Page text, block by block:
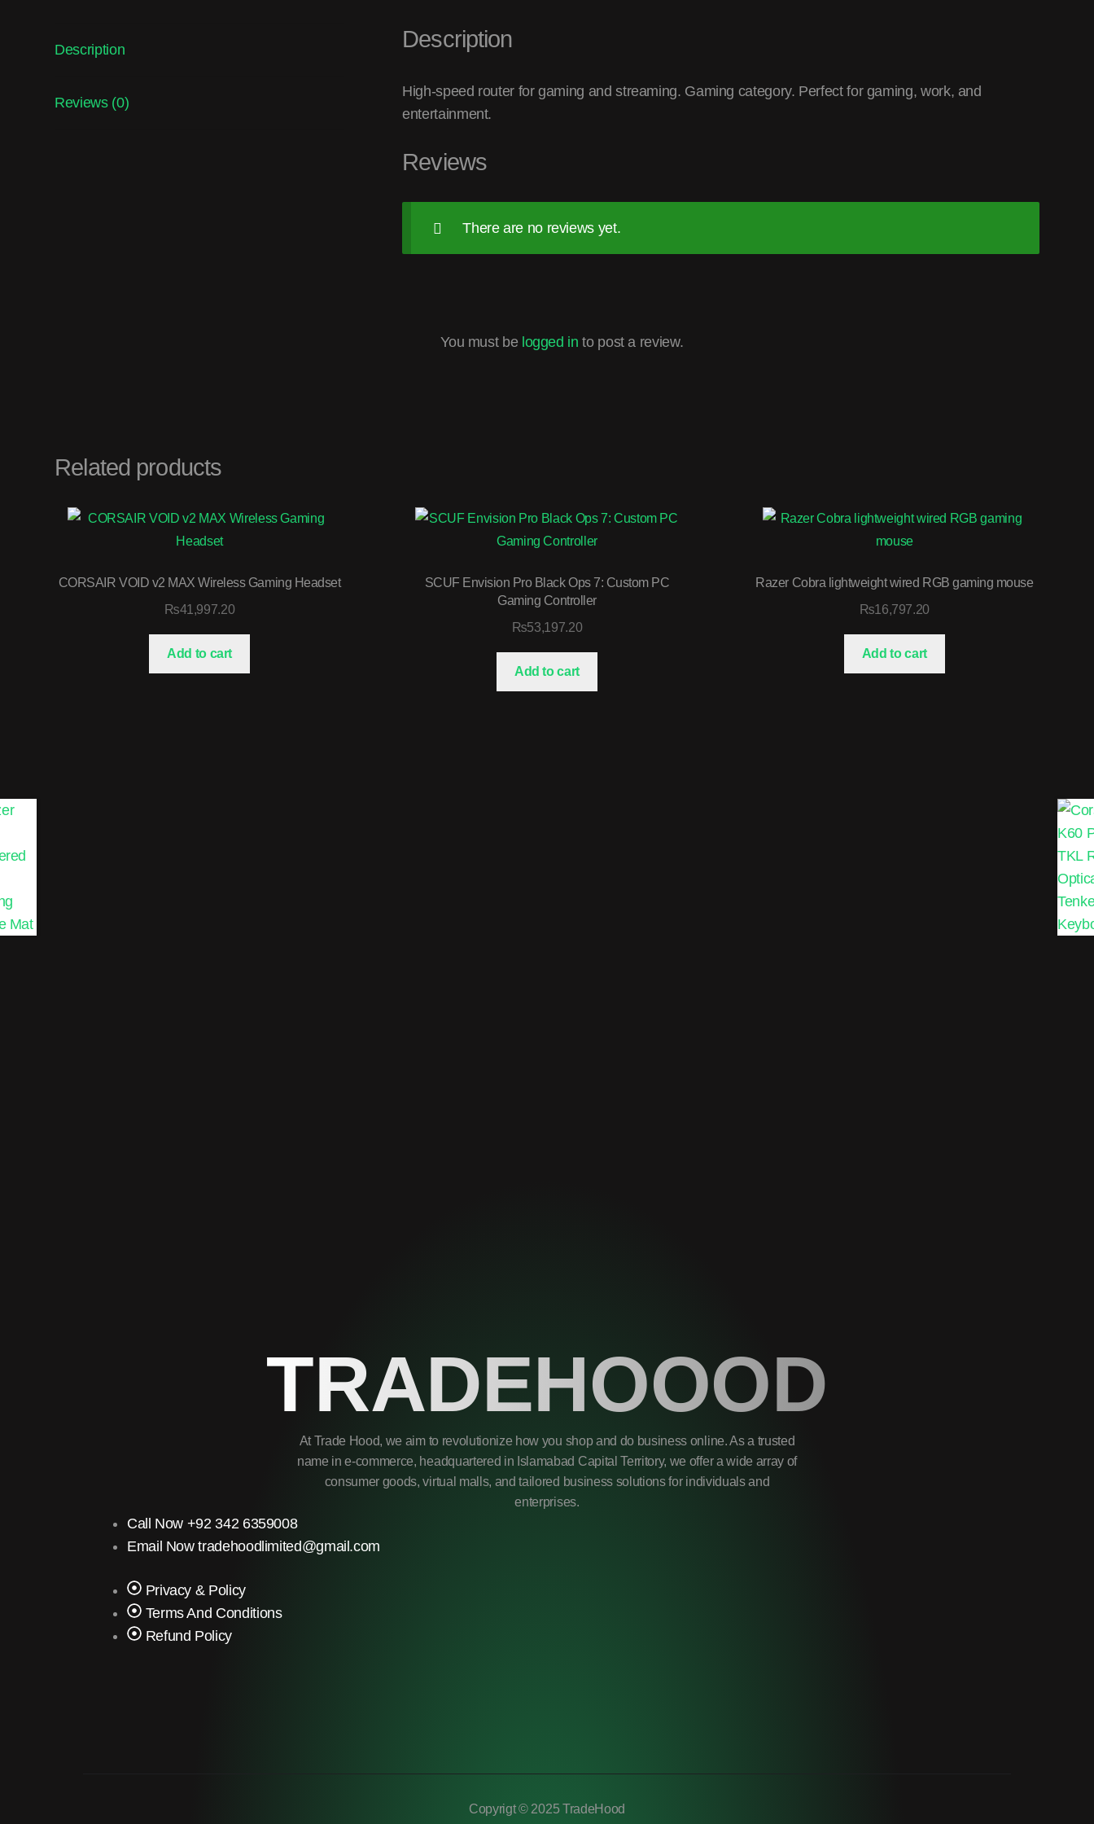
Description
Reviews (0)
Description
High-speed router for gaming and streaming. Gaming category. Perfect for gaming, work, and
entertainment.
Reviews
There are no reviews yet.
You must be logged in to post a review.
Related products
CORSAIR VOID v2 MAX Wireless Gaming Headset
₨41,997.20
Add to cart
SCUF Envision Pro Black Ops 7: Custom PC
Gaming Controller
₨53,197.20
Add to cart
Razer Cobra lightweight wired RGB gaming mouse
₨16,797.20
Add to cart
TRADEHOOOD
At Trade Hood, we aim to revolutionize how you shop and do business online. As a trusted
name in e-commerce, headquartered in Islamabad Capital Territory, we offer a wide array of
consumer goods, virtual malls, and tailored business solutions for individuals and
enterprises.
Call Now +92 342 6359008
Email Now tradehoodlimited@gmail.com
Privacy & Policy
Terms And Conditions
Refund Policy
Copyrigt © 2025 TradeHood